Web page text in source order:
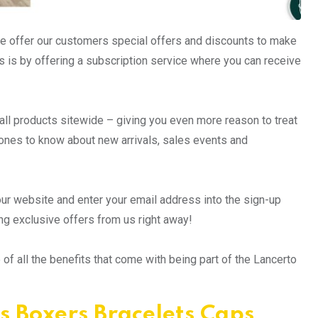
offer our customers special offers and discounts to make
is by offering a subscription service where you can receive
products sitewide – giving you even more reason to treat
to know about new arrivals, sales events and
website and enter your email address into the sign-up
exclusive offers from us right away!
all the benefits that come with being part of the Lancerto